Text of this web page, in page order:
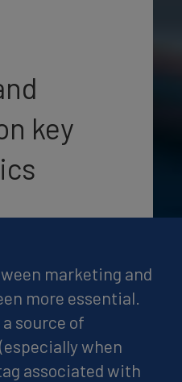
key
marketing and
more essential.
source of
when
associated with